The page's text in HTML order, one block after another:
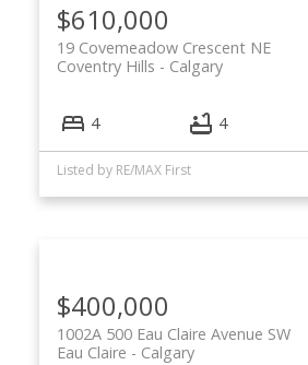
$610,000
19 Covemeadow Crescent NE
Calgary
Coventry Hills
4 4
Listed by RE/MAX First
$400,000
1002A 500 Eau Claire Avenue SW
Calgary
Eau Claire